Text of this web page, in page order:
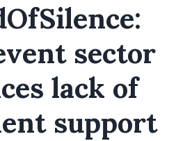
sector
lack of
support